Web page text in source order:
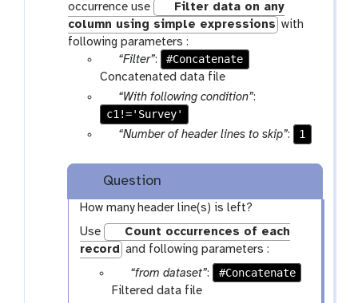
e
c
t
e
l
e
t
s
e
l
c
occurrence use
Filter data on any
column using simple expressions with
following parameters :
p
a
a
m
f
i
l
“Filter”:
#Concatenate
Concatenated data file
p
a
m
-
t
x
t
“With following condition”:
c1!='Survey'
p
a
m
-
t
e
t
“Number of header lines to skip”: 1
Question
How many header line(s) is left?
Use
Count occurrences of each
record and following parameters :
p
a
“from dataset”:
#Concatenate
Filtered data file